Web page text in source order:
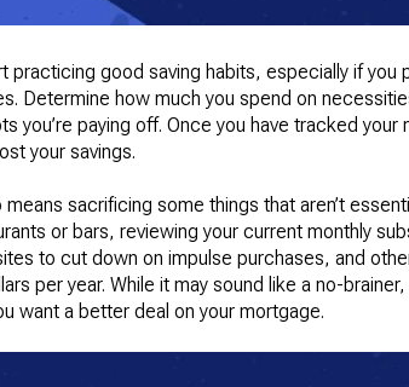
good saving habits, especially if you
Determine how much you spend on
you’re paying off. Once you have tracked your
your savings.
sacrificing some things that aren’t
or bars, reviewing your current monthly
to cut down on impulse purchases, and
per year. While it may sound like a no-
want a better deal on your mortgage.